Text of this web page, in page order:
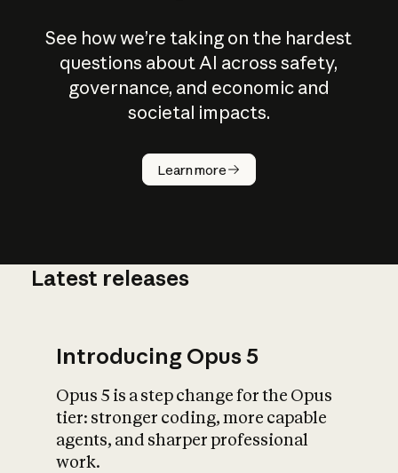
See how we’re taking on the hardest
questions about AI across safety,
governance, and economic and
societal impacts.
Learn more
How does
AI work?
What is AI’s
impact on
Latest releases
Introducing Opus 5
Opus 5 is a step change for the Opus
tier: stronger coding, more capable
agents, and sharper professional
work.